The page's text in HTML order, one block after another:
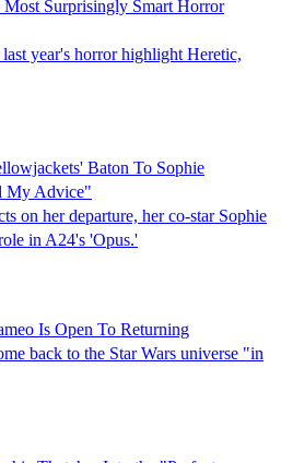
Surprisingly Smart Horror
year's horror highlight Heretic,
Baton To Sophie
My Advice"
on her departure, her co-star Sophie
in A24's 'Opus.'
Is Open To Returning
back to the Star Wars universe "in